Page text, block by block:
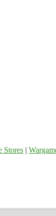
Stores